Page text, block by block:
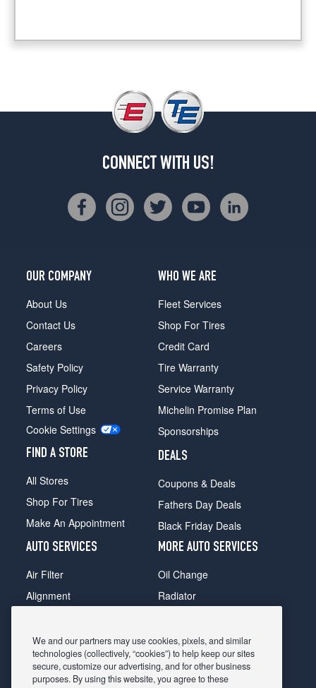
CONNECT WITH US!
OUR COMPANY
About Us
Contact Us
Careers
Safety Policy
Privacy Policy
Terms of Use
Cookie Settings
FIND A STORE
All Stores
Shop For Tires
Make An Appointment
WHO WE ARE
Fleet Services
Shop For Tires
Credit Card
Tire Warranty
Service Warranty
Michelin Promise Plan
Sponsorships
DEALS
Coupons & Deals
Fathers Day Deals
Black Friday Deals
AUTO SERVICES
Air Filter
Alignment
Belts & Hoses
Brake Pads
Brake Rotors
MORE AUTO SERVICES
Oil Change
Radiator
Shocks Struts
Alternator & Starter
State Inspection
We and our partners may use cookies, pixels, and similar
technologies (collectively, “cookies”) to help keep our sites
secure, customize our advertising, and for other business
purposes. By using this website, you agree to these